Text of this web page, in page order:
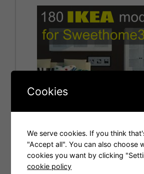
Tags
Cookies
We serve cookies. If you think
"Accept all". You can also choose
cookies you want by clicking
cookie policy